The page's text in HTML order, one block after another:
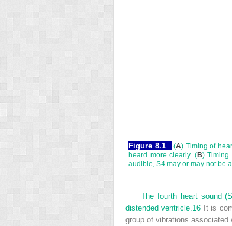
Figure 8.1 (A) Timing of
heard more clearly. (B) Timing
audible, S4 may or may not be
The fourth heart sound
distended ventricle. 16 It is
group of vibrations